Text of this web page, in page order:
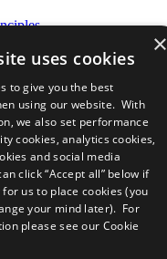
Do
CoP
×
uses cookies
to give you the best
using our website. With
we also set performance
cookies, analytics cookies,
and social media
click “Accept all” below if
us to place cookies (you
your mind later). For
please see our Cookie